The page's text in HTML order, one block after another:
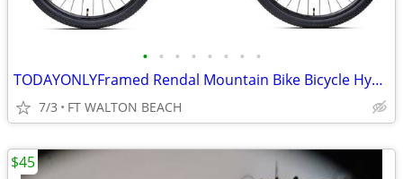
• • • • • • • •
TODAYONLYFramed Rendal Mountain Bike Bicycle Hydraulic Brakes MSRP$599
7/3 FT WALTON BEACH
$45